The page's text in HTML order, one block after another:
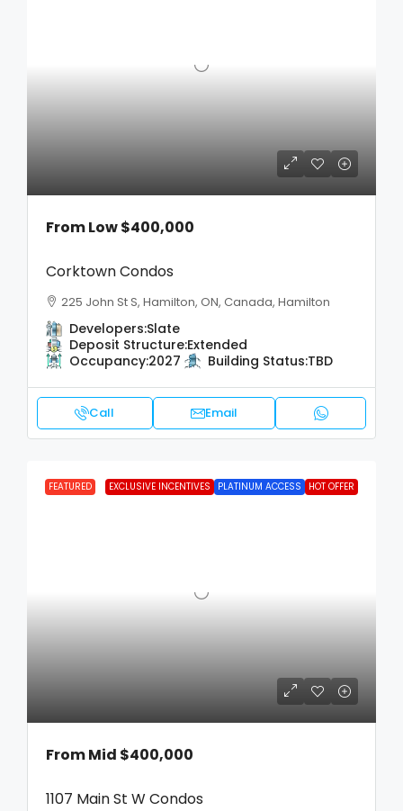
From Low$400,000
Corktown Condos
225 John St S, Hamilton, ON, Canada, Hamilton
Developers:Slate
Deposit Structure:Extended
Occupancy:2027 Building Status:TBD
Call Email
FEATURED EXCLUSIVE INCENTIVES PLATINUM ACCESS HOT OFFER
From Mid $400,000
1107 Main St W Condos